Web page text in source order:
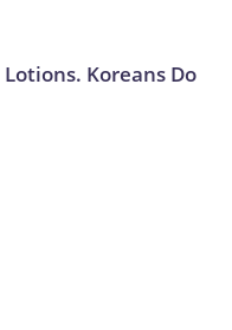
Koreans Do